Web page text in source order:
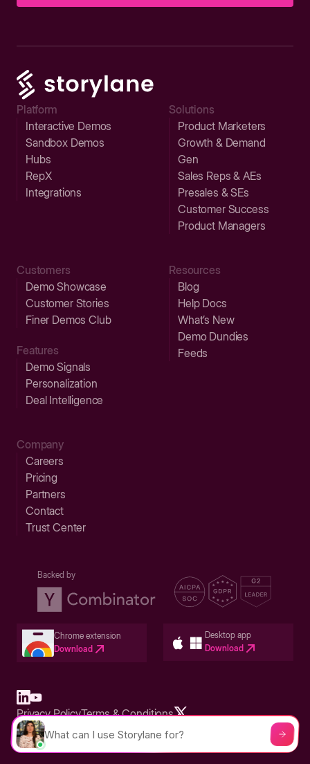
Platform
Interactive Demos
Sandbox Demos
Hubs
RepX
Integrations
Solutions
Product Marketers
Growth & Demand
Gen
Sales Reps & AEs
Presales & SEs
Customer Success
Product Managers
Customers
Demo Showcase
Customer Stories
Finer Demos Club
Features
Demo Signals
Personalization
Deal Intelligence
Resources
Blog
Help Docs
What’s New
Demo Dundies
Feeds
Company
Careers
Pricing
Partners
Contact
Trust Center
Backed by
Chrome extension
Download
Desktop app
Download
Built in San Francisco Bay Area - ©2026 Storylane
Privacy PolicyTerms & Conditions